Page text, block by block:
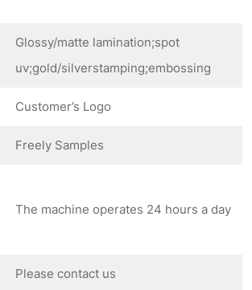
Glossy/matte lamination;spot
uv;gold/silverstamping;embossing
Customer’s Logo
Freely Samples
The machine operates 24 hours a day
Please contact us